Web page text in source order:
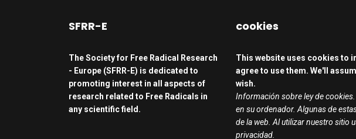
SFRR-E
The Society for Free Radical Research
- Europe (SFRR-E) is dedicated to
promoting interest in all aspects of
research related to Free Radicals in
any scientific field.
cookies
This website uses cookies to
agree to use them. We'll
wish.
Información sobre ley de
en su ordenador. Algunas de
de la web. Al utilizar nuestro sitio
privacidad.